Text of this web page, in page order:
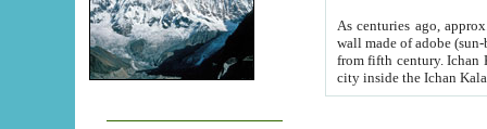
As centuries ago, approx. 10-
wall made of adobe (sun-baked) bricks
from fifth century. Ichan Kala wall is 8-10 meters high, 6-8 meters wide and 2250 meters long. The ancient